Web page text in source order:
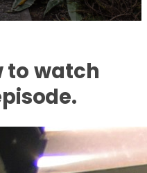
to watch